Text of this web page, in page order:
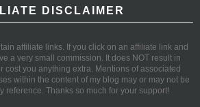
DISCLAIMER
affiliate links. If you click on an affiliate link and
a very small commission. It does NOT result in
cost you anything extra. Mentions of associated
within the content of my blog may or may not be
reference. Thanks so much for your support!